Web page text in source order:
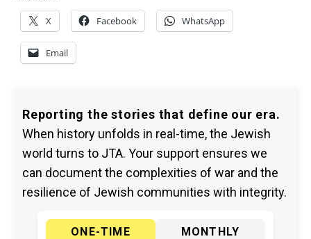
X Facebook WhatsApp
Email
Reporting the stories that define our era.
When history unfolds in real-time, the Jewish
world turns to JTA. Your support ensures we
can document the complexities of war and the
resilience of Jewish communities with integrity.
ONE-TIME
MONTHLY